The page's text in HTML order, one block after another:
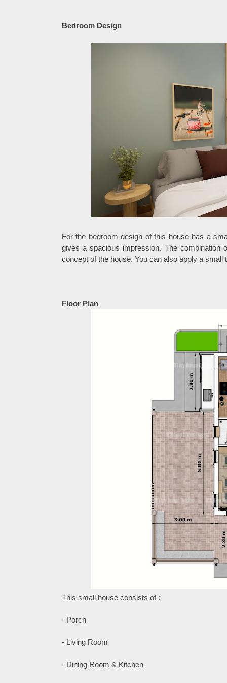
Bedroom Design
For the bedroom design of this house has a
gives a spacious impression. The
concept of the house. You can also apply a
Floor Plan
This small house consists of :
- Porch
- Living Room
- Dining Room & Kitchen